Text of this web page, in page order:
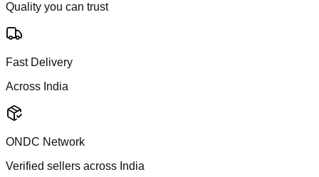
Quality you can trust
Fast Delivery
Across India
ONDC Network
Verified sellers across India